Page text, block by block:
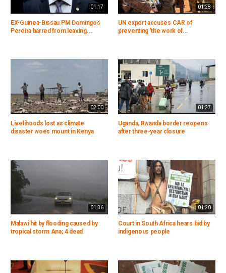
01:17
EX-Guinea-Bissau PM Domingos
Pereira barred from leaving...
01:28
UN expert accuses CAR of
preventing 'the work of...
02:00
Livelihoods lost as climate
disaster woes mount in Kenya
01:27
Uganda, Rwanda border reopens
after three-year closure
01:36
Malawi hit by flooding caused by
tropical storm Ana; 4 dead
01:20
Court in South Africa hears bid by
indigenous people